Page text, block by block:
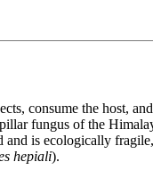
consume the host,
fungus of the
and is ecologically
hepiali).